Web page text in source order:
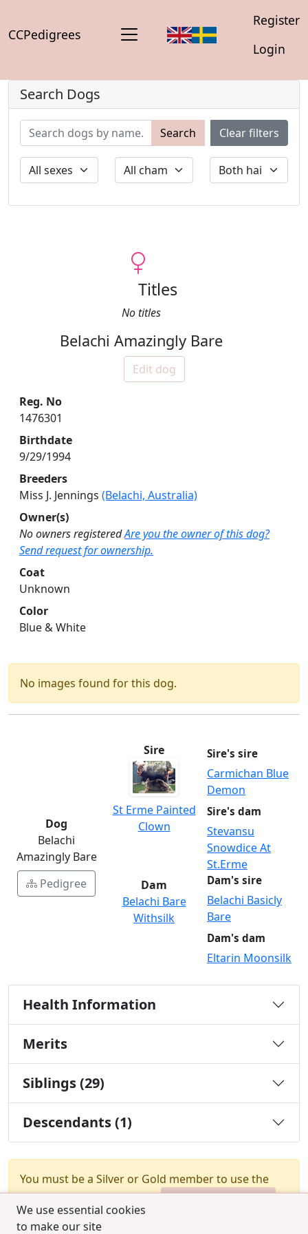
CCPedigrees
Register
Login
We use essential cookies
to make our site
Search Dogs
Search Clear filters
Titles
No titles
Belachi Amazingly Bare
Edit dog
Reg. No
1476301
Birthdate
9/29/1994
Breeders
Miss J. Jennings (Belachi, Australia)
Owner(s)
No owners registeredAre you the owner of this dog?
Send request for ownership.
Coat
Unknown
Color
Blue & White
No images found for this dog.
Dog
Belachi
Amazingly Bare
Pedigree
Sire
St Erme Painted
Clown
Sire's sire
Carmichan Blue
Demon
Sire's dam
Stevansu
Snowdice At
St.Erme
Dam
Belachi Bare
Withsilk
Dam's sire
Belachi Basicly
Bare
Dam's dam
Eltarin Moonsilk
Health Information
Merits
Siblings (29)
Descendants (1)
You must be a Silver or Gold member to use the
test combination feature.